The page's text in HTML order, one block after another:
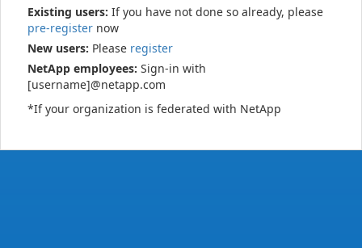
Existing users: If you have not done so already, please
pre-register now
New users: Please register
NetApp employees: Sign-in with
[username]@netapp.com
*If your organization is federated with NetApp